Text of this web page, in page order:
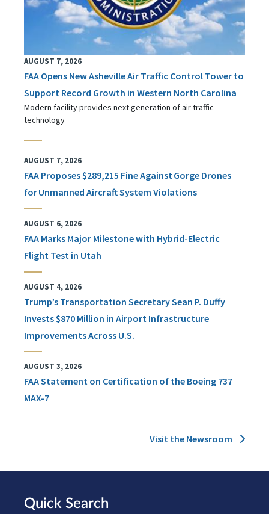
AUGUST 7, 2026
FAA Opens New Asheville Air Traffic Control Tower to
Support Record Growth in Western North Carolina
Modern facility provides next generation of air traffic
technology
AUGUST 7, 2026
FAA Proposes $289,215 Fine Against Gorge Drones
for Unmanned Aircraft System Violations
AUGUST 6, 2026
FAA Marks Major Milestone with Hybrid-Electric
Flight Test in Utah
AUGUST 4, 2026
Trump’s Transportation Secretary Sean P. Duffy
Invests $870 Million in Airport Infrastructure
Improvements Across U.S.
AUGUST 3, 2026
FAA Statement on Certification of the Boeing 737
MAX-7
Visit the Newsroom
Quick Search